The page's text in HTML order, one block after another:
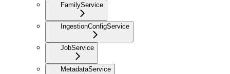
FamilyService
IngestionConfigService
JobService
MetadataService